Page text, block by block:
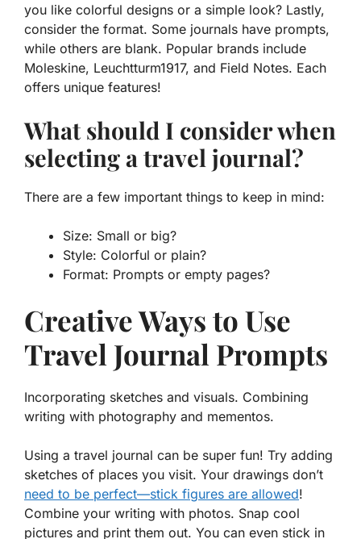
you like colorful designs or a simple look? Lastly,
consider the format. Some journals have prompts,
while others are blank. Popular brands include
Moleskine, Leuchtturm1917, and Field Notes. Each
offers unique features!
What should I consider when
selecting a travel journal?
There are a few important things to keep in mind:
Size: Small or big?
Style: Colorful or plain?
Format: Prompts or empty pages?
Creative Ways to Use
Travel Journal Prompts
Incorporating sketches and visuals. Combining
writing with photography and mementos.
Using a travel journal can be super fun! Try adding
sketches of places you visit. Your drawings don’t
need to be perfect—stick figures are allowed!
Combine your writing with photos. Snap cool
pictures and print them out. You can even stick in